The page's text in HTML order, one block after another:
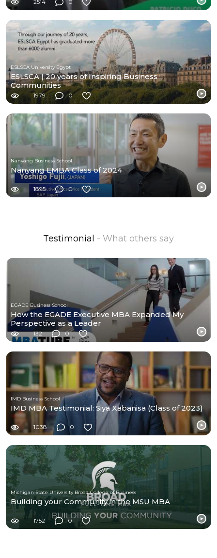
2514 0
ESLSCA University Egypt
ESLSCA | 20 years of Inspiring Business
Communities
1979 0
Nanyang Business School
Nanyang EMBA Class of 2024
1895 0
Testimonial - What others say
EGADE Business School
How the EGADE Executive MBA Expanded My
Perspective as a Leader
132 0
IMD Business School
IMD MBA Testimonial: Siya Xabanisa (Class of 2023)
1038 0
Michigan State University Broad College of Business
Building your Community in the MSU MBA
1752 0